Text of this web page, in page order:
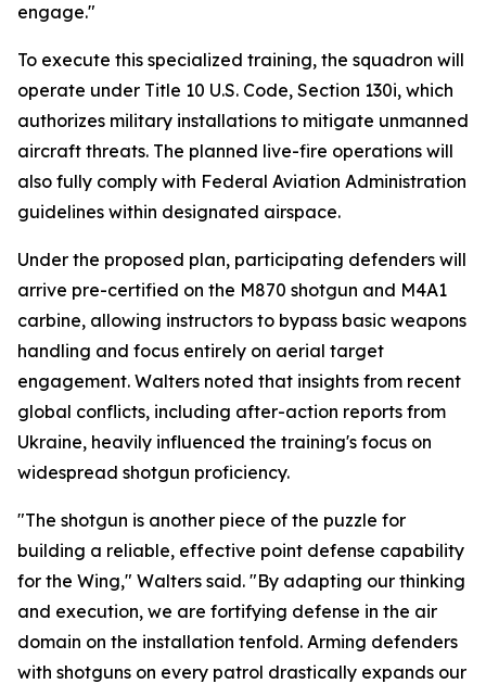
engage."
To execute this specialized training, the squadron will
operate under Title 10 U.S. Code, Section 130i, which
authorizes military installations to mitigate unmanned
aircraft threats. The planned live-fire operations will
also fully comply with Federal Aviation Administration
guidelines within designated airspace.
Under the proposed plan, participating defenders will
arrive pre-certified on the M870 shotgun and M4A1
carbine, allowing instructors to bypass basic weapons
handling and focus entirely on aerial target
engagement. Walters noted that insights from recent
global conflicts, including after-action reports from
Ukraine, heavily influenced the training's focus on
widespread shotgun proficiency.
"The shotgun is another piece of the puzzle for
building a reliable, effective point defense capability
for the Wing," Walters said. "By adapting our thinking
and execution, we are fortifying defense in the air
domain on the installation tenfold. Arming defenders
with shotguns on every patrol drastically expands our